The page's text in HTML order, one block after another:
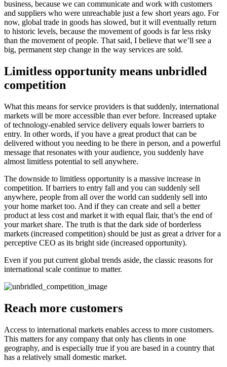
business, because we can communicate and work with customers
and suppliers who were unreachable just a few short years ago. For
now, global trade in goods has slowed, but it will eventually return
to historic levels, because the movement of goods is far less risky
than the movement of people. That said, I believe that we’ll see a
big, permanent step change in the way services are sold.
Limitless opportunity means unbridled
competition
What this means for service providers is that suddenly, international
markets will be more accessible than ever before. Increased uptake
of technology-enabled service delivery equals lower barriers to
entry. In other words, if you have a great product that can be
delivered without you needing to be there in person, and a powerful
message that resonates with your audience, you suddenly have
almost limitless potential to sell anywhere.
The downside to limitless opportunity is a massive increase in
competition. If barriers to entry fall and you can suddenly sell
anywhere, people from all over the world can suddenly sell into
your home market too. And if they can create and sell a better
product at less cost and market it with equal flair, that’s the end of
your market share. The truth is that the dark side of borderless
markets (increased competition) should be just as great a driver for a
perceptive CEO as its bright side (increased opportunity).
Even if you put current global trends aside, the classic reasons for
international scale continue to matter.
Reach more customers
Access to international markets enables access to more customers.
This matters for any company that only has clients in one
geography, and is especially true if you are based in a country that
has a relatively small domestic market.